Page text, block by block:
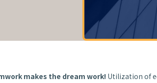
makes the dream work! Utilization of